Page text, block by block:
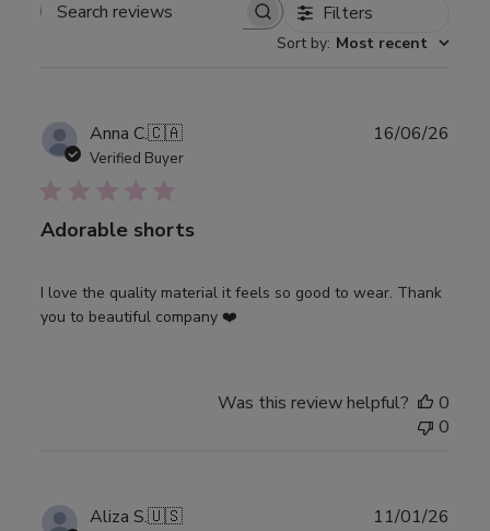
Search
Filters
Sort by: Most recent
Anna C.🇨🇦
Verified Buyer
Adorable shorts
I love the quality material it feels so good to wear. Thank
you to beautiful company ❤️
16/06/26
Was this review helpful?
0
0
Aliza S.🇺🇸 11/01/26